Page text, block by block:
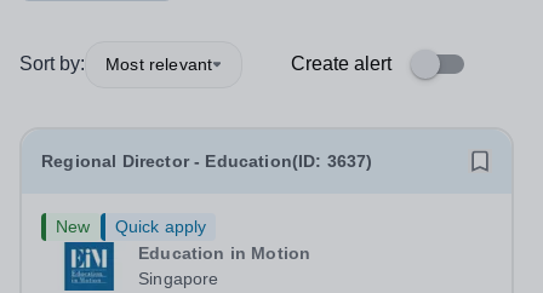
Sort by: Most relevant Create alert
Regional Director - Education(ID: 3637)
New
Quick apply
Education in Motion
Singapore